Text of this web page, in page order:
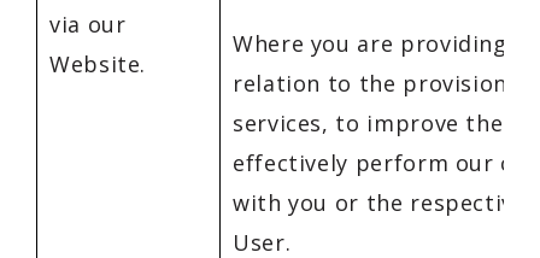
via our
Website.
Where you are providing
relation to the provision
services, to improve the
effectively perform our
with you or the respective
User.